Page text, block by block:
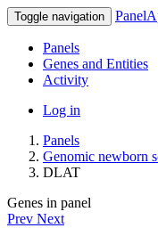
Toggle navigation
Panels
Genes and Entities
Activity
Log in
Panels
Genomic newborn
DLAT
Genes in panel
Prev Next